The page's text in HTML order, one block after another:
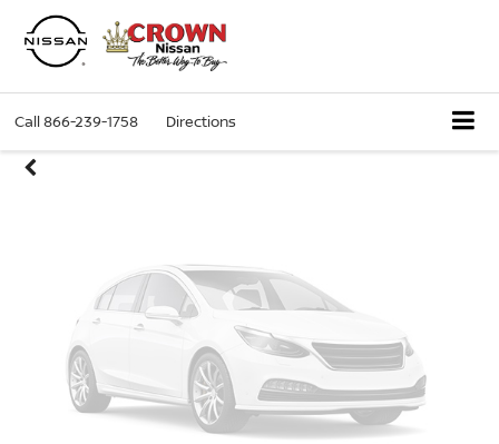
Call866-239-1758 Directions
Unavailable
Please Check Back Soon